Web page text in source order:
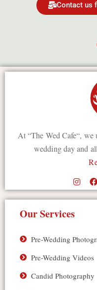
Contact us
At “The Wed Cafe“, we
wedding day and
Our Services
Pre-Wedding
Pre-Wedding Videos
Candid Photography